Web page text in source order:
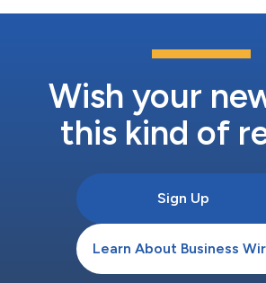
Wish your
this kind of
Sign Up
Learn About Business